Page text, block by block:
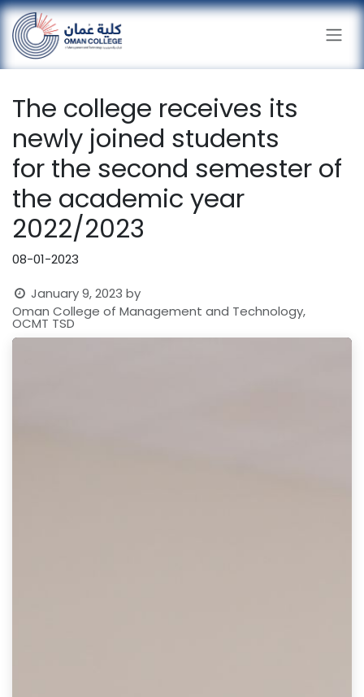
Skip to Content
The college receives its
newly joined students
for the second semester of
the academic year
2022/2023
08-01-2023
January 9, 2023 by
Oman College of Management and Technology,
OCMT TSD